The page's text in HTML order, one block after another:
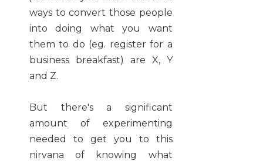
ways to convert those people
into doing what you want
them to do (eg. register for a
business breakfast) are X, Y
and Z.
But there's a significant
amount of experimenting
needed to get you to this
nirvana of knowing what